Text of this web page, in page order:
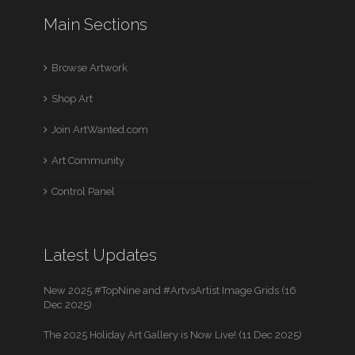
Main Sections
Browse Artwork
Shop Art
Join ArtWanted.com
Art Community
Control Panel
Latest Updates
New 2025 #TopNine and #ArtvsArtist Image Grids (16
Dec 2025)
The 2025 Holiday Art Gallery is Now Live! (11 Dec 2025)